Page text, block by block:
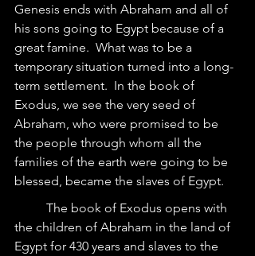
Genesis ends with Abraham and all of
his sons going to Egypt because of a
great famine.  What was to be a
temporary situation turned into a long-
term settlement.  In the book of
Exodus, we see the very seed of
Abraham, who were promised to be
the people through whom all the
families of the earth were going to be
blessed, became the slaves of Egypt.
the children of Abraham in the land of
Egypt for 430 years and slaves to the